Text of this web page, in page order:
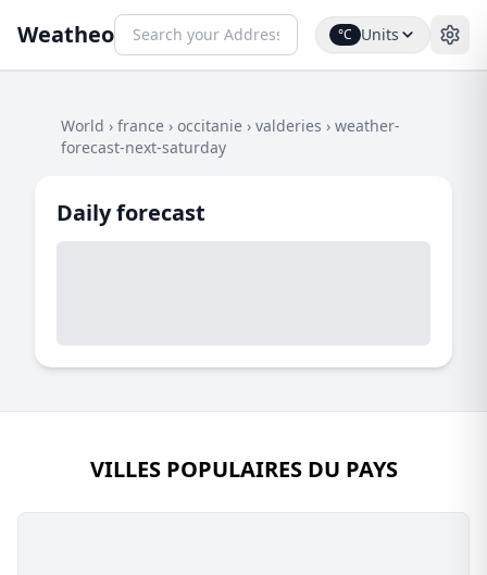
Weatheo °C Units
World › france › occitanie › valderies › weather-
forecast-next-saturday
Daily forecast
VILLES POPULAIRES DU PAYS